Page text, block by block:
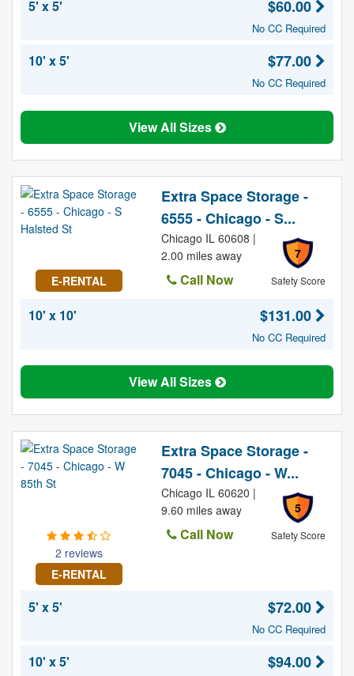
5' x 5' $60.00
No CC Required
10' x 5' $77.00
No CC Required
View All Sizes
E-RENTAL
Extra Space Storage -
6555 - Chicago - S...
7
Safety Score
Chicago IL 60608 |
2.00 miles away
Call Now
10' x 10'
$131.00
No CC Required
View All Sizes
2 reviews
E-RENTAL
Extra Space Storage -
7045 - Chicago - W...
5
Safety Score
Chicago IL 60620 |
9.60 miles away
Call Now
5' x 5' $72.00
No CC Required
10' x 5' $94.00